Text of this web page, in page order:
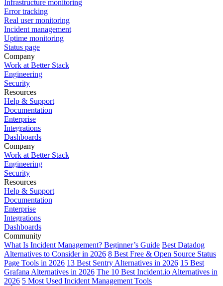
Infrastructure monitoring
Error tracking
Real user monitoring
Incident management
Uptime monitoring
Status page
Company
Work at Better Stack
Engineering
Security
Resources
Help & Support
Documentation
Enterprise
Integrations
Dashboards
Company
Work at Better Stack
Engineering
Security
Resources
Help & Support
Documentation
Enterprise
Integrations
Dashboards
Community
What Is Incident Management? Beginner’s Guide Best Datadog
Alternatives to Consider in 2026 8 Best Free & Open Source Status
Page Tools in 2026 13 Best Sentry Alternatives in 2026 15 Best
Grafana Alternatives in 2026 The 10 Best Incident.io Alternatives in
2026 5 Most Used Incident Management Tools